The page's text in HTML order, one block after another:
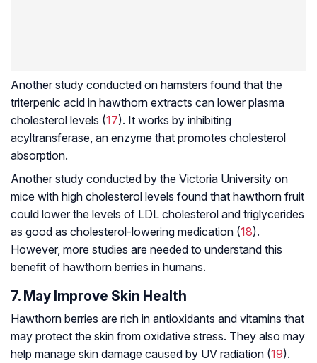
Another study conducted on hamsters found that the
triterpenic acid in hawthorn extracts can lower plasma
cholesterol levels (17). It works by inhibiting
acyltransferase, an enzyme that promotes cholesterol
absorption.
Another study conducted by the Victoria University on
mice with high cholesterol levels found that hawthorn fruit
could lower the levels of LDL cholesterol and triglycerides
as good as cholesterol-lowering medication (18).
However, more studies are needed to understand this
benefit of hawthorn berries in humans.
7. May Improve Skin Health
Hawthorn berries are rich in antioxidants and vitamins that
may protect the skin from oxidative stress. They also may
help manage skin damage caused by UV radiation (19).